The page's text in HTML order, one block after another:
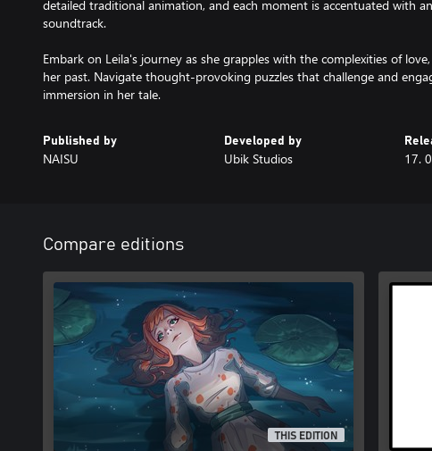
detailed traditional animation, and each moment is accentuated with
soundtrack.
Embark on Leila's journey as she grapples with the complexities of
her past. Navigate thought-provoking puzzles that challenge and
immersion in her tale.
Published by
NAISU
Developed by
Ubik Studios 17.
Compare editions
THIS EDITION